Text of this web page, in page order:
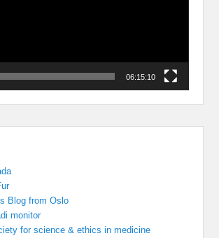
06:15:10
Blog from Oslo
monitor
for science & ethics in medicine